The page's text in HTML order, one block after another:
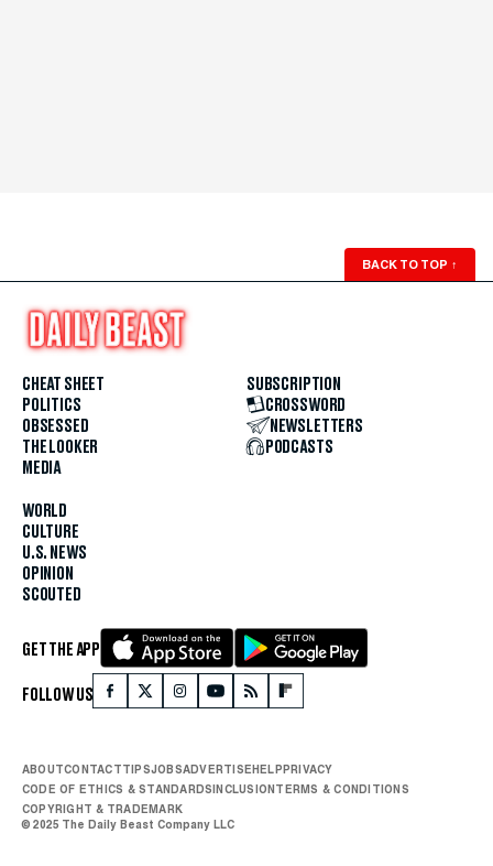
BACK TO TOP ↑
CHEAT SHEET
POLITICS
OBSESSED
THE LOOKER
MEDIA
WORLD
CULTURE
U.S. NEWS
OPINION
SCOUTED
SUBSCRIPTION
CROSSWORD
NEWSLETTERS
PODCASTS
GET THE APP
FOLLOW US
ABOUTCONTACTTIPSJOBSADVERTISEHELPPRIVACY
CODE OF ETHICS & STANDARDSINCLUSIONTERMS & CONDITIONS
COPYRIGHT & TRADEMARK
© 2025 The Daily Beast Company LLC